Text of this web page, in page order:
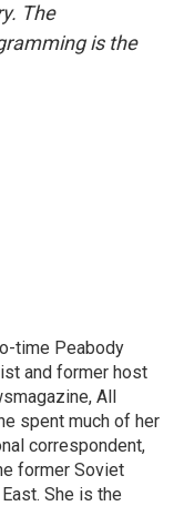
The
is the
time Peabody
and former host
All
spent much of her
correspondent,
former Soviet
She is the